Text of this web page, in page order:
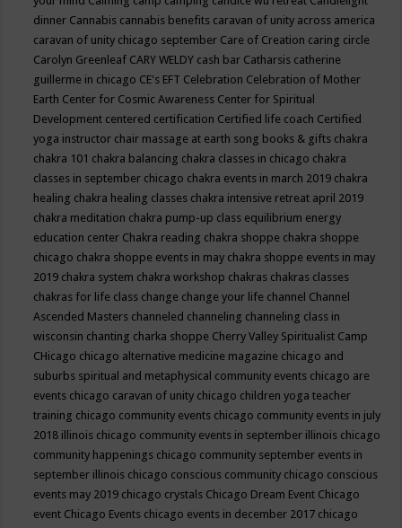
dinner Cannabis cannabis benefits caravan of unity across america
caravan of unity chicago september Care of Creation caring circle
Carolyn Greenleaf CARY WELDY cash bar Catharsis catherine
guillerme in chicago CE's EFT Celebration Celebration of Mother
Earth Center for Cosmic Awareness Center for Spiritual
Development centered certification Certified life coach Certified
yoga instructor chair massage at earth song books & gifts chakra
chakra 101 chakra balancing chakra classes in chicago chakra
classes in september chicago chakra events in march 2019 chakra
healing chakra healing classes chakra intensive retreat april 2019
chakra meditation chakra pump-up class equilibrium energy
education center Chakra reading chakra shoppe chakra shoppe
chicago chakra shoppe events in may chakra shoppe events in may
2019 chakra system chakra workshop chakras chakras classes
chakras for life class change change your life channel Channel
Ascended Masters channeled channeling channeling class in
wisconsin chanting charka shoppe Cherry Valley Spiritualist Camp
CHicago chicago alternative medicine magazine chicago and
suburbs spiritual and metaphysical community events chicago are
events chicago caravan of unity chicago children yoga teacher
training chicago community events chicago community events in july
2018 illinois chicago community events in september illinois chicago
community happenings chicago community september events in
september illinois chicago conscious community chicago conscious
events may 2019 chicago crystals Chicago Dream Event Chicago
event Chicago Events chicago events in december 2017 chicago